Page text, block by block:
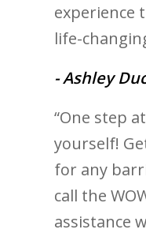
experience
life-
- Ashley
“One step
yourself!
for any
call the
assistance